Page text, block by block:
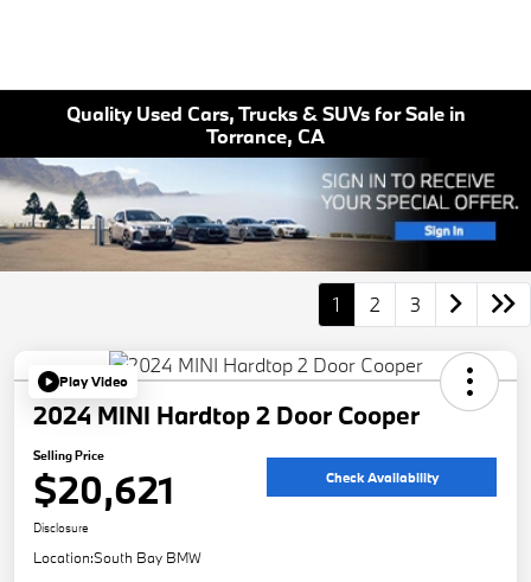
Quality Used Cars, Trucks & SUVs for Sale in
Torrance, CA
1 2 3
Play Video
2024 MINI Hardtop 2 Door Cooper
Selling Price
$20,621 Check Availability
Disclosure
Location:South Bay BMW